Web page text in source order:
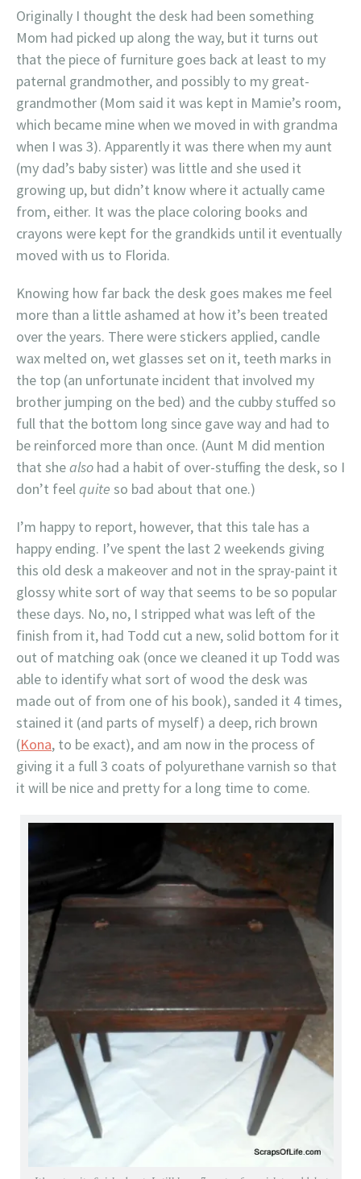
Originally I thought the desk had been something
Mom had picked up along the way, but it turns out
that the piece of furniture goes back at least to my
paternal grandmother, and possibly to my great-
grandmother (Mom said it was kept in Mamie’s room,
which became mine when we moved in with grandma
when I was 3). Apparently it was there when my aunt
(my dad’s baby sister) was little and she used it
growing up, but didn’t know where it actually came
from, either. It was the place coloring books and
crayons were kept for the grandkids until it eventually
moved with us to Florida.
Knowing how far back the desk goes makes me feel
more than a little ashamed at how it’s been treated
over the years. There were stickers applied, candle
wax melted on, wet glasses set on it, teeth marks in
the top (an unfortunate incident that involved my
brother jumping on the bed) and the cubby stuffed so
full that the bottom long since gave way and had to
be reinforced more than once. (Aunt M did mention
that shealso had a habit of over-stuffing the desk, so I
don’t feelquite so bad about that one.)
I’m happy to report, however, that this tale has a
happy ending. I’ve spent the last 2 weekends giving
this old desk a makeover and not in the spray-paint it
glossy white sort of way that seems to be so popular
these days. No, no, I stripped what was left of the
finish from it, had Todd cut a new, solid bottom for it
out of matching oak (once we cleaned it up Todd was
able to identify what sort of wood the desk was
made out of from one of his book), sanded it 4 times,
stained it (and parts of myself) a deep, rich brown
(Kona, to be exact), and am now in the process of
giving it a full 3 coats of polyurethane varnish so that
it will be nice and pretty for a long time to come.